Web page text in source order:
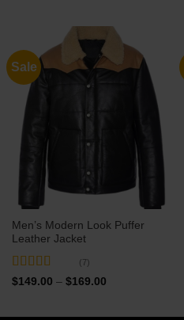
$119.00
Sale
Men’s Modern Look Puffer
Leather Jacket
Rated5out
(7)
$149.00 – $169.00Price